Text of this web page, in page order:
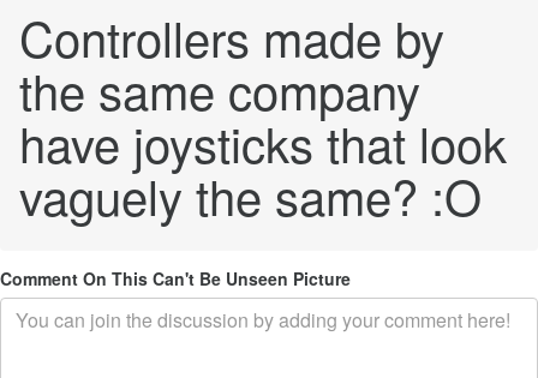
Controllers made by
the same company
have joysticks that look
vaguely the same? :O
Comment On This Can't Be Unseen Picture